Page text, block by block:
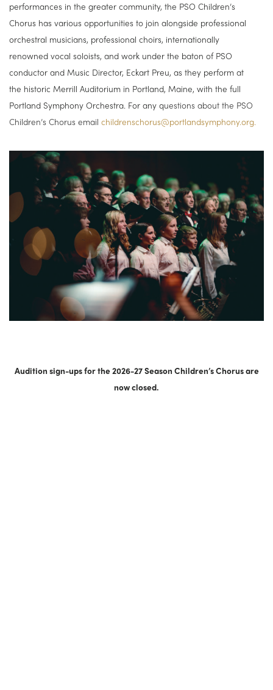
performances in the greater community, the PSO Children’s
Chorus has various opportunities to join alongside professional
orchestral musicians, professional choirs, internationally
renowned vocal soloists, and work under the baton of PSO
conductor and Music Director, Eckart Preu, as they perform at
the historic Merrill Auditorium in Portland, Maine, with the full
Portland Symphony Orchestra. For any questions about the PSO
Children’s Chorus email childrenschorus@portlandsymphony.org.
Audition sign-ups for the 2026-27 Season Children’s Chorus are
now closed.